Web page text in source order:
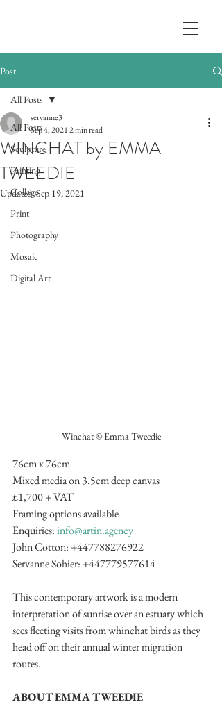
Post
All Posts
Sculpture
Painting
Collage
Print
Photography
Mosaic
Digital Art
All Posts
WINCHAT by EMMA
TWEEDIE
servanne3
Sep 4, 20212 min read
Updated:Sep 19, 2021
Winchat © Emma Tweedie
76cm x 76cm
Mixed media on 3.5cm deep canvas
£1,700 + VAT
Framing options available
Enquiries: info@artin.agency
John Cotton: +447788276922
Servanne Sohier: +447779577614
This contemporary artwork is a modern
interpretation of sunrise over an estuary which
sees fleeting visits from whinchat birds as they
head off on their annual winter migration
routes.
ABOUT EMMA TWEEDIE